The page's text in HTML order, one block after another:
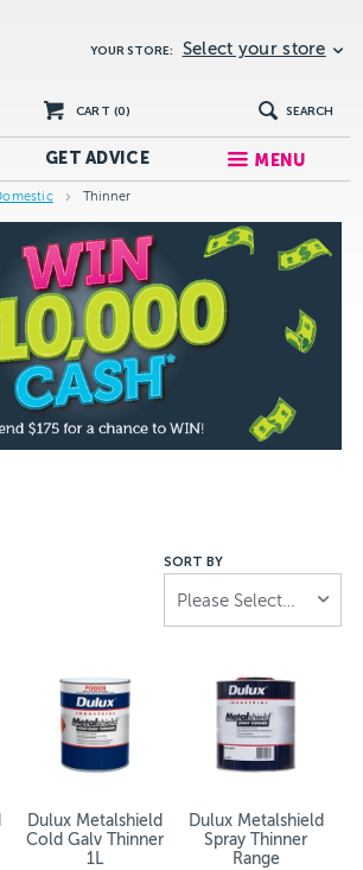
YOUR STORE: Select your store
CART (0) SEARCH
GETADVICE MENU
Thinner
SORT BY
Please Select...
Dulux Metalshield
Cold Galv Thinner
1L
Dulux Metalshield
Spray Thinner
Range